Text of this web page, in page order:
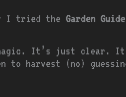
I tried the Garden
It’s just clear. It
to harvest (no)